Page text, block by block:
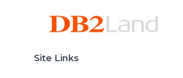
Site Links